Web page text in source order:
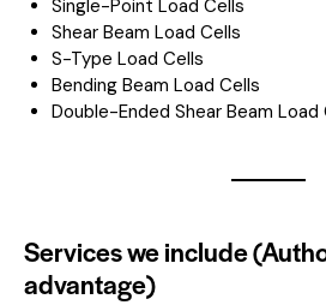
Single-Point Load Cells
Shear Beam Load Cells
S-Type Load Cells
Bending Beam Load Cells
Double-Ended Shear Beam Load
Services we include
advantage)